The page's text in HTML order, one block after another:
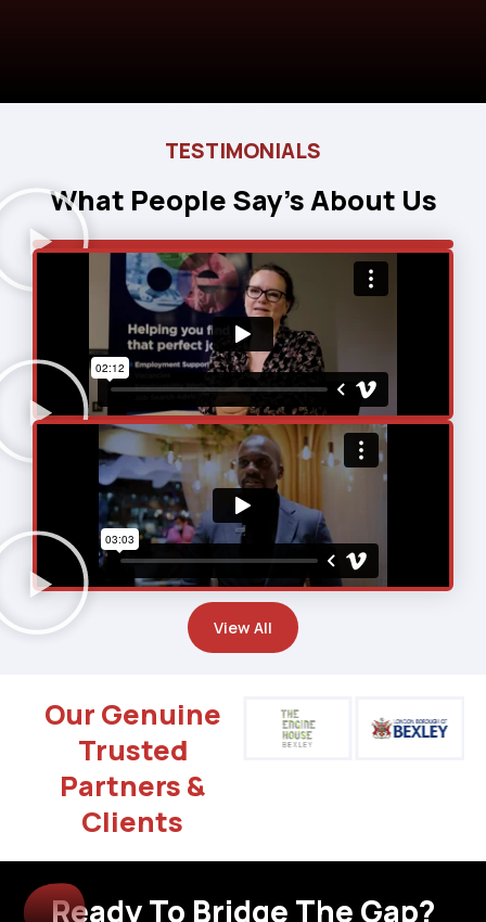
TESTIMONIALS
What People Say’s About Us
View All
Our Genuine
Trusted
Partners &
Clients
Ready To Bridge The Gap?